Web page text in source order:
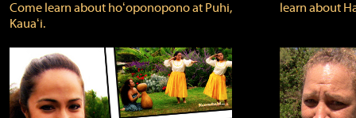
Come learn about hoʻoponopono at Puhi,
Kauaʻi.
learn about